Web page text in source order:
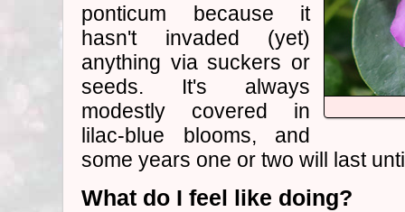
ponticum because it
hasn't invaded (yet)
anything via suckers or
seeds. It's always
modestly covered in
lilac-blue blooms, and
some years one or two will last
What do I feel like doing?